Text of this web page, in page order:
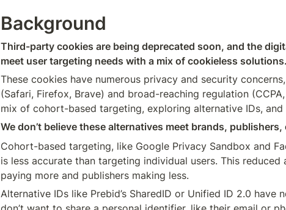
Background
Third-party cookies are being deprecated soon, and the
meet user targeting needs with a mix of cookieless solutions.
These cookies have numerous privacy and security
(Safari, Firefox, Brave) and broad-reaching regulation
mix of cohort-based targeting, exploring alternative IDs,
We don’t believe these alternatives meet brands, publishers,
Cohort-based targeting, like Google Privacy Sandbox and
is less accurate than targeting individual users. This
paying more and publishers making less.
Alternative IDs like Prebid’s SharedID or Unified ID 2.0 have